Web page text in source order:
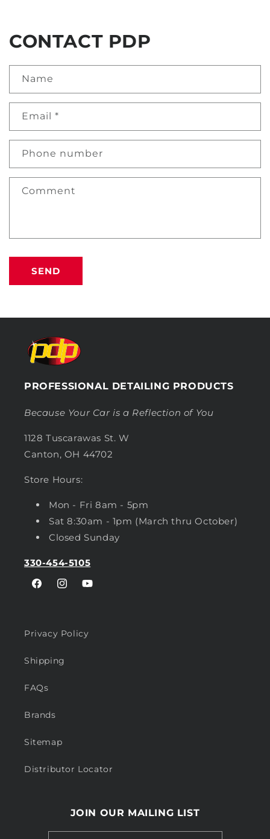
CONTACT PDP
Name
Email *
Phone number
Comment
SEND
PROFESSIONAL DETAILING PRODUCTS
Because Your Car is a Reflection of You
1128 Tuscarawas St. W
Canton, OH 44702
Store Hours:
Mon - Fri 8am - 5pm
Sat 8:30am - 1pm (March thru October)
Closed Sunday
330-454-5105
FacebookInstagramYouTube
Privacy Policy
Shipping
FAQs
Brands
Sitemap
Distributor Locator
JOIN OUR MAILING LIST